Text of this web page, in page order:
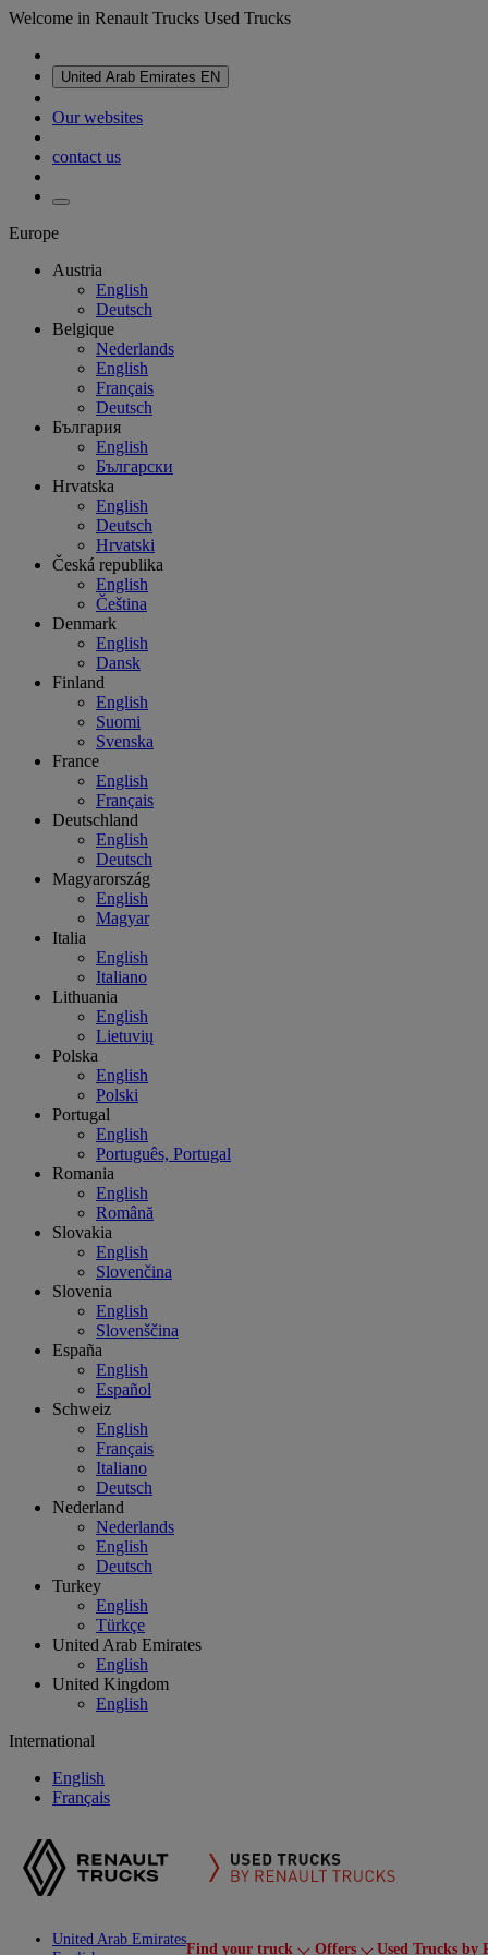
Welcome in Renault Trucks Used Trucks
United Arab Emirates EN
Our websites
contact us
Europe
Austria
English
Deutsch
Belgique
Nederlands
English
Français
Deutsch
България
English
Български
Hrvatska
English
Deutsch
Hrvatski
Česká republika
English
Čeština
Denmark
English
Dansk
Finland
English
Suomi
Svenska
France
English
Français
Deutschland
English
Deutsch
Magyarország
English
Magyar
Italia
English
Italiano
Lithuania
English
Lietuvių
Polska
English
Polski
Portugal
English
Português, Portugal
Romania
English
Română
Slovakia
English
Slovenčina
Slovenia
English
Slovenščina
España
English
Español
Schweiz
English
Français
Italiano
Deutsch
Nederland
Nederlands
English
Deutsch
Turkey
English
Türkçe
United Arab Emirates
English
United Kingdom
English
International
English
Français
United Arab Emirates
Find your truck Offers Used Trucks by